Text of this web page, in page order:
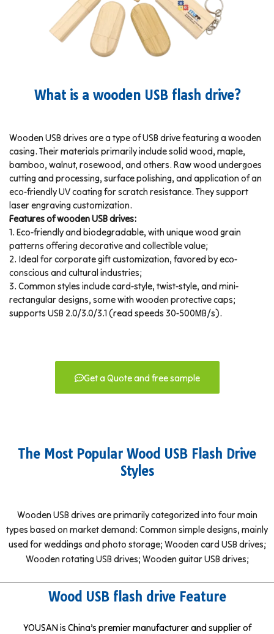
What is a wooden USB flash drive?
Wooden USB drives are a type of USB drive featuring a wooden
casing. Their materials primarily include solid wood, maple,
bamboo, walnut, rosewood, and others. Raw wood undergoes
cutting and processing, surface polishing, and application of an
eco-friendly UV coating for scratch resistance. They support
laser engraving customization.
Features of wooden USB drives:
1. Eco-friendly and biodegradable, with unique wood grain
patterns offering decorative and collectible value;
2. Ideal for corporate gift customization, favored by eco-
conscious and cultural industries;
3. Common styles include card-style, twist-style, and mini-
rectangular designs, some with wooden protective caps;
supports USB 2.0/3.0/3.1 (read speeds 30-500MB/s).
Get a Quote and free sample
The Most Popular Wood USB Flash Drive
Styles
Wooden USB drives are primarily categorized into four main
types based on market demand: Common simple designs, mainly
used for weddings and photo storage; Wooden card USB drives;
Wooden rotating USB drives; Wooden guitar USB drives;
Wood USB flash drive Feature
YOUSAN is China’s premier manufacturer and supplier of